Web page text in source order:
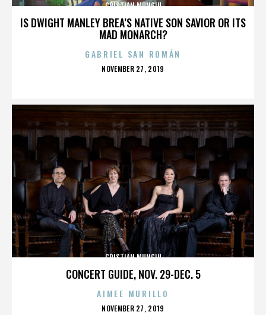
IS DWIGHT MANLEY BREA’S NATIVE SON SAVIOR OR ITS
MAD MONARCH?
CRISTIAN MUNGIU
GABRIEL SAN ROMÁN
POSTED
NOVEMBER 27, 2019
CONCERT GUIDE, NOV. 29-DEC. 5
CRISTIAN MUNGIU
AIMEE MURILLO
POSTED
NOVEMBER 27, 2019